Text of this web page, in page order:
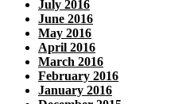
July 2016
June 2016
May 2016
April 2016
March 2016
February 2016
January 2016